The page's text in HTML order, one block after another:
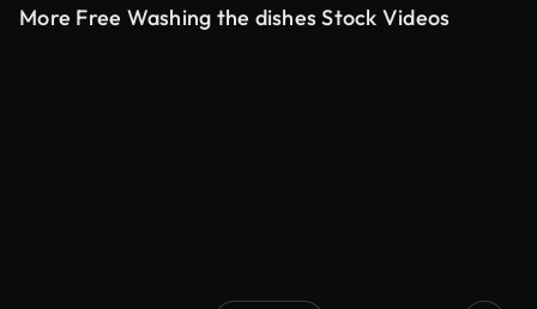
More Free Washing the dishes Stock Videos